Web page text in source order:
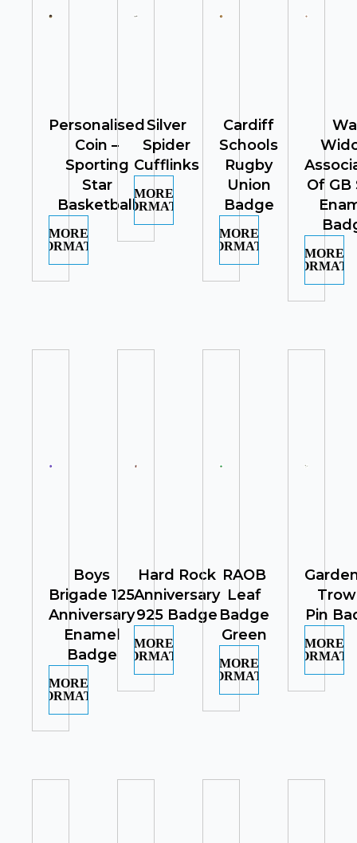
Personalised
Coin –
Sporting
Star
Basketball
MORE
INFORMATION
Silver
Spider
Cufflinks
MORE
INFORMATION
Cardiff
Schools
Rugby
Union
Badge
MORE
INFORMATION
Of GB
MORE
Boys
Brigade 125
Anniversary
Enamel
Badge
MORE
INFORMATION
Hard Rock
Anniversary
925 Badge
MORE
INFORMATION
RAOB
Leaf
Badge
Green
MORE
INFORMATION
Pin
MORE